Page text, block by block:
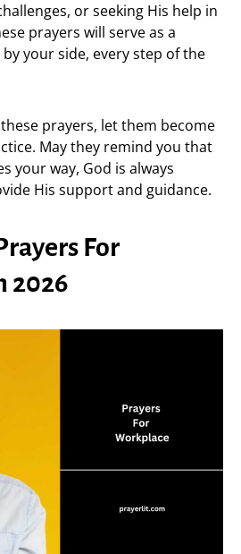
or seeking His help in
prayers will serve as a
your side, every step of the
prayers, let them become
May they remind you that
your way, God is always
His support and guidance.
For
2026